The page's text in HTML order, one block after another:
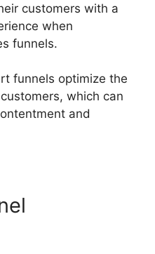
customers with a
when
funnels.
funnels optimize the
which can
and